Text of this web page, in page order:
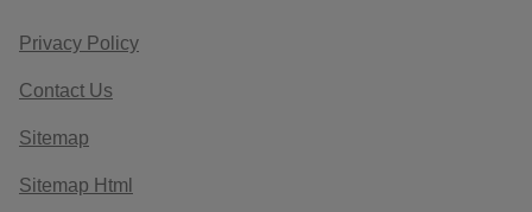
Privacy Policy
Contact Us
Sitemap
Sitemap Html